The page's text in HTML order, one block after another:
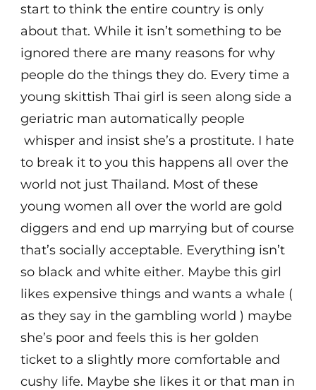
start to think the entire country is only
about that. While it isn’t something to be
ignored there are many reasons for why
people do the things they do. Every time a
young skittish Thai girl is seen along side a
geriatric man automatically people
whisper and insist she’s a prostitute. I hate
to break it to you this happens all over the
world not just Thailand. Most of these
young women all over the world are gold
diggers and end up marrying but of course
that’s socially acceptable. Everything isn’t
so black and white either. Maybe this girl
likes expensive things and wants a whale (
as they say in the gambling world ) maybe
she’s poor and feels this is her golden
ticket to a slightly more comfortable and
cushy life. Maybe she likes it or that man in